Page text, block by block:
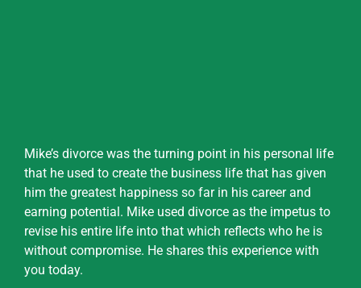
Mike’s divorce was the turning point in his personal life
that he used to create the business life that has given
him the greatest happiness so far in his career and
earning potential. Mike used divorce as the impetus to
revise his entire life into that which reflects who he is
without compromise. He shares this experience with
you today.